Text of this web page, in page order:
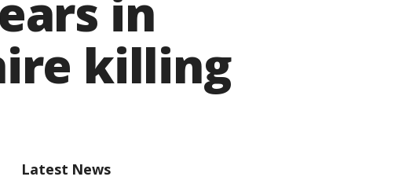
in
killing
Latest News